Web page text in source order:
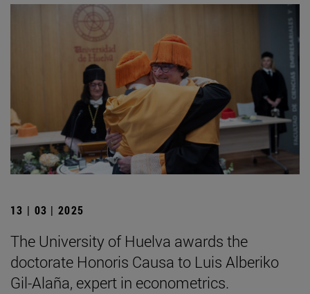
13 | 03 | 2025
The University of Huelva awards the
doctorate Honoris Causa to Luis Alberiko
Gil-Alaña, expert in econometrics.